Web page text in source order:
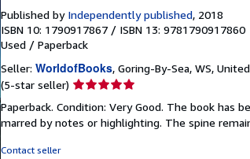
Published by Independently published, 2018
ISBN 10: 1790917867 / ISBN 13: 9781790917860
Used / Paperback
Seller: WorldofBooks, Goring-By-Sea, WS,
(5-star seller) Seller
5
out
Paperback. Condition: Very Good. The book has
marred by notes or highlighting. The spine
Contact seller